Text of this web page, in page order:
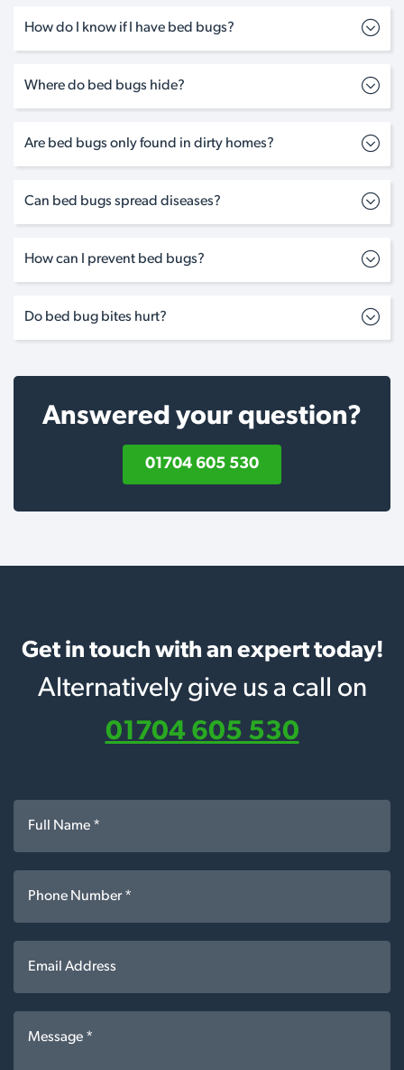
How do I know if I have bed bugs?
Where do bed bugs hide?
Are bed bugs only found in dirty homes?
Can bed bugs spread diseases?
How can I prevent bed bugs?
Do bed bug bites hurt?
Answered your question?
01704 605 530
Get in touch with an expert today!
Alternatively give us a call on
01704 605 530